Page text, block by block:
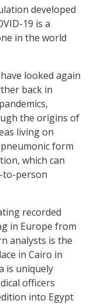
developed
19 is a
in the world
looked again
back in
the origins of
living on
form
which can
to-person
recorded
in Europe from
analysts is the
in Cairo in
is uniquely
officers
into Egypt